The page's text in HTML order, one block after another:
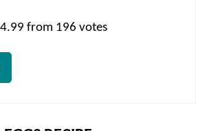
4.99 from 196 votes